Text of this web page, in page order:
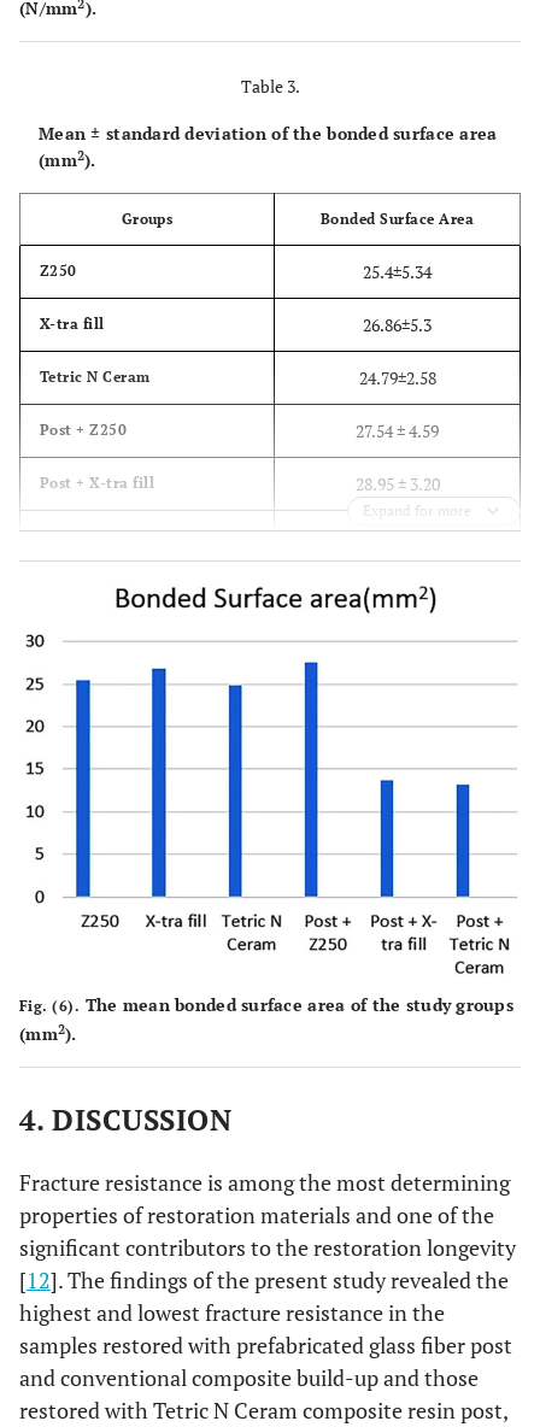
(N/mm2).
Table 3.
Mean ± standard deviation of the bonded surface area
(mm2).
Groups Bonded Surface Area
Z250 25.4±5.34
X-tra fill 26.86±5.3
Tetric N Ceram 24.79±2.58
Post + Z250 27.54 ± 4.59
Post + X-tra fill 28.95 ± 3.20
Post + Tetric N Ceram 26.79 ± 4.05
Expand for more
Fig. (6). The mean bonded surface area of the study groups
(mm2).
4. DISCUSSION
Fracture resistance is among the most determining
properties of restoration materials and one of the
significant contributors to the restoration longevity
[12]. The findings of the present study revealed the
highest and lowest fracture resistance in the
samples restored with prefabricated glass fiber post
and conventional composite build-up and those
restored with Tetric N Ceram composite resin post,